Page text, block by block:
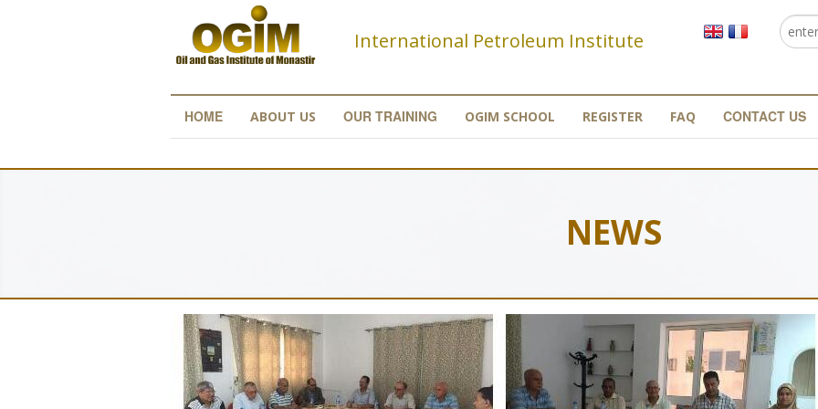
International Petroleum Institute
HOME ABOUT US OUR TRAINING OGIM SCHOOL REGISTER FAQ CONTACT US
NEWS